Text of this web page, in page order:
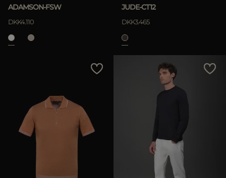
ADAMSON-FSW
DKK4.110
JUDE-CT12
DKK3.465